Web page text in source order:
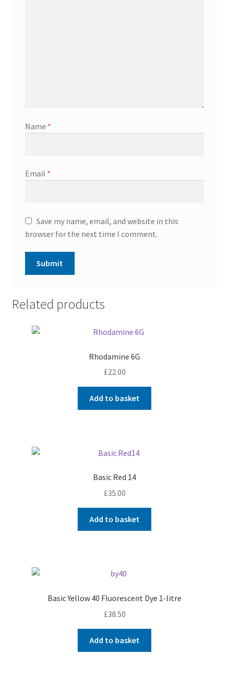
Name *
Email *
Save my name, email, and website in this
browser for the next time I comment.
Related products
Rhodamine 6G
£22.00
Add to basket
Basic Red 14
£35.00
Add to basket
Basic Yellow 40 Fluorescent Dye 1-litre
£38.50
Add to basket